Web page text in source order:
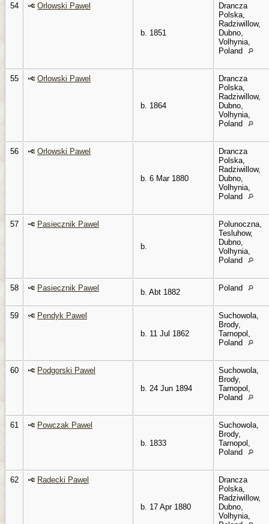
54 Orlowski Pawel
b. 1851
Drancza
Polska,
Radziwillow,
Dubno,
Volhynia,
Poland
55 Orlowski Pawel
b. 1864
Drancza
Polska,
Radziwillow,
Dubno,
Volhynia,
Poland
56 Orlowski Pawel
b. 6 Mar 1880
Drancza
Polska,
Radziwillow,
Dubno,
Volhynia,
Poland
57 Pasiecznik Pawel
b.
Polunoczna,
Tesluhow,
Dubno,
Volhynia,
Poland
58 Pasiecznik Pawel b. Abt 1882 Poland
59
Pendyk Pawel
b. 11 Jul 1862
Suchowola,
Brody,
Tarnopol,
Poland
60
Podgorski Pawel
b. 24 Jun 1894
Suchowola,
Brody,
Tarnopol,
Poland
61
Powczak Pawel
b. 1833
Suchowola,
Brody,
Tarnopol,
Poland
62 Radecki Pawel
b. 17 Apr 1880
Drancza
Polska,
Radziwillow,
Dubno,
Volhynia,